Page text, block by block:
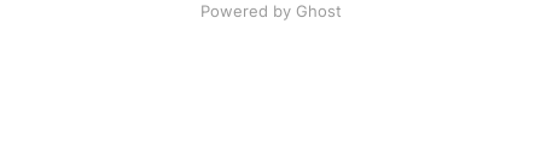
Powered by Ghost